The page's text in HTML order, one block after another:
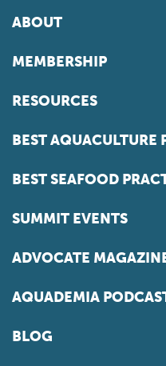
ABOUT
MEMBERSHIP
RESOURCES
BEST AQUACULTURE
BEST SEAFOOD
SUMMIT EVENTS
ADVOCATE
AQUADEMIA
BLOG